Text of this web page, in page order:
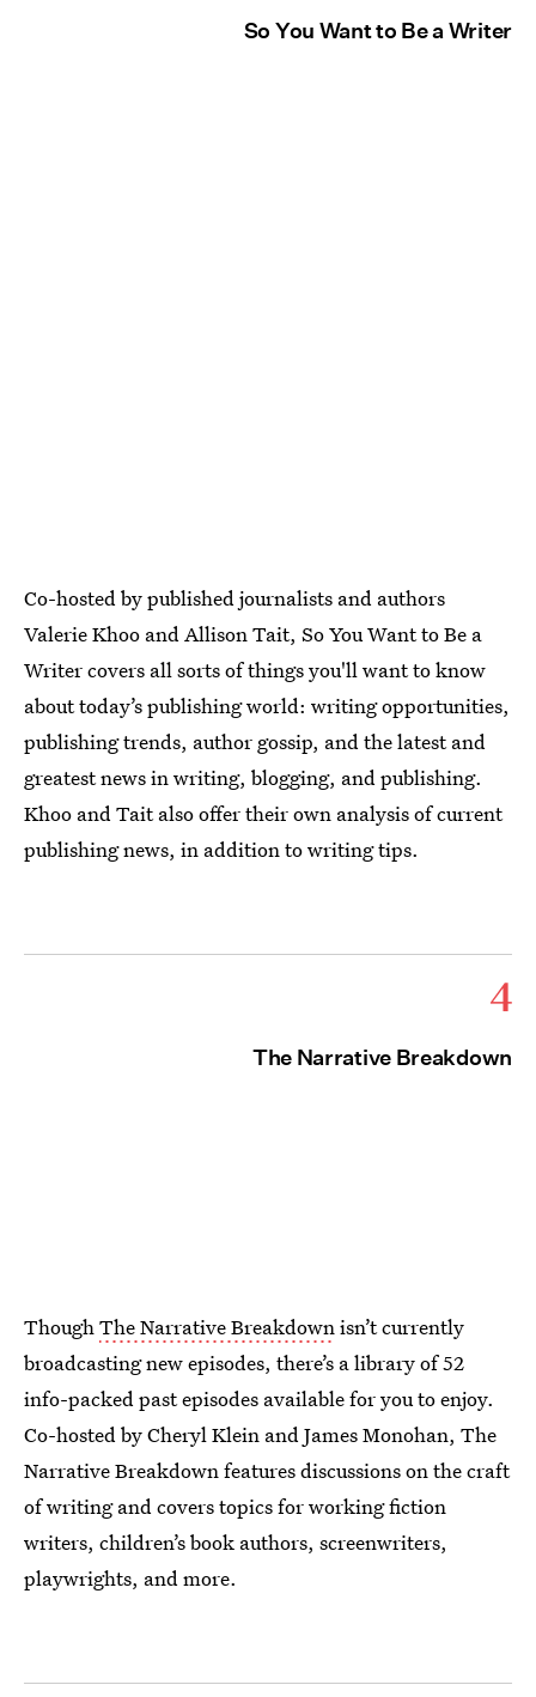
So You Want to Be a Writer
Co-hosted by published journalists and authors
Valerie Khoo and Allison Tait, So You Want to Be a
Writer covers all sorts of things you'll want to know
about today’s publishing world: writing opportunities,
publishing trends, author gossip, and the latest and
greatest news in writing, blogging, and publishing.
Khoo and Tait also offer their own analysis of current
publishing news, in addition to writing tips.
4
The Narrative Breakdown
ThoughThe Narrative Breakdownisn’t currently
broadcasting new episodes, there’s a library of 52
info-packed past episodes available for you to enjoy.
Co-hosted by Cheryl Klein and James Monohan, The
Narrative Breakdown features discussions on the craft
of writing and covers topics for working fiction
writers, children’s book authors, screenwriters,
playwrights, and more.